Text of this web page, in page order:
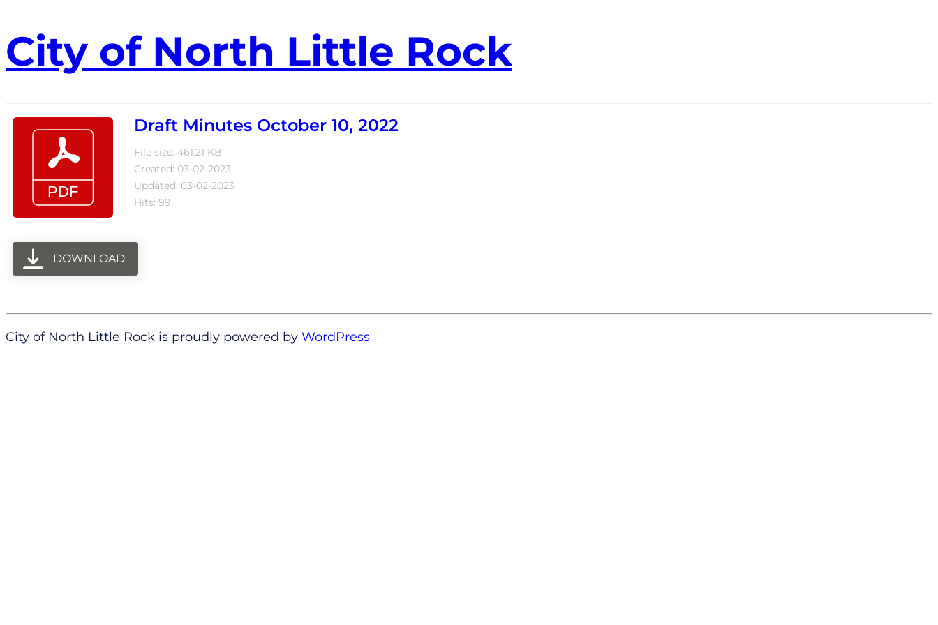
City of North Little Rock
Draft Minutes October 10, 2022
File size: 461.21 KB
Created: 03-02-2023
Updated: 03-02-2023
Hits: 99
DOWNLOAD
City of North Little Rock is proudly powered by WordPress